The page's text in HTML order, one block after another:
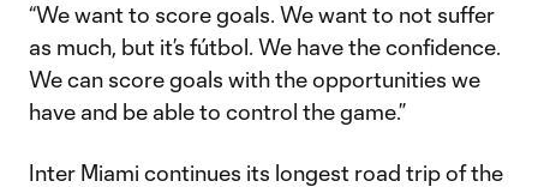
“We want to score goals. We want to not suffer
as much, but it’s fútbol. We have the confidence.
We can score goals with the opportunities we
have and be able to control the game.”
Inter Miami continues its longest road trip of the